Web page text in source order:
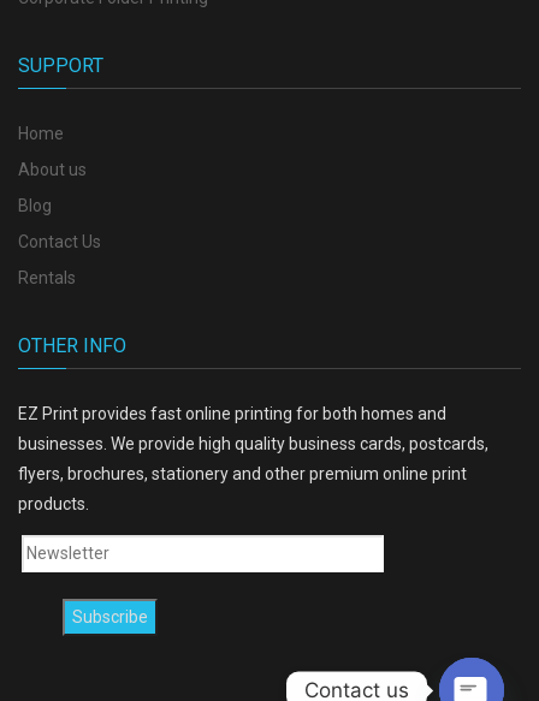
SUPPORT
Home
About us
Blog
Contact Us
Rentals
OTHER INFO
EZ Print provides fast online printing for both homes and
businesses. We provide high quality business cards, postcards,
flyers, brochures, stationery and other premium online print
products.
Contact us